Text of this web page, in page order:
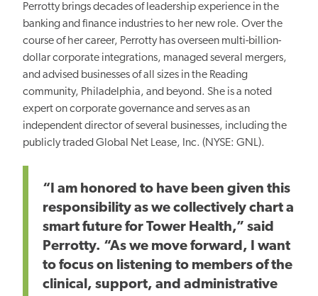
Perrotty brings decades of leadership experience in the
banking and finance industries to her new role. Over the
course of her career, Perrotty has overseen multi-billion-
dollar corporate integrations, managed several mergers,
and advised businesses of all sizes in the Reading
community, Philadelphia, and beyond. She is a noted
expert on corporate governance and serves as an
independent director of several businesses, including the
publicly traded Global Net Lease, Inc. (NYSE: GNL).
“I am honored to have been given this
responsibility as we collectively chart a
smart future for Tower Health,” said
Perrotty. “As we move forward, I want
to focus on listening to members of the
clinical, support, and administrative